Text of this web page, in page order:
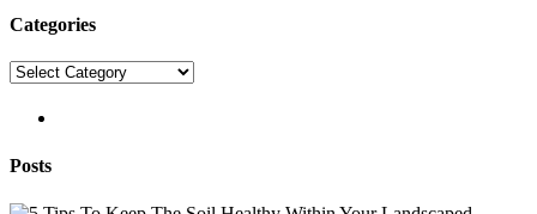
Categories
Categories
Posts